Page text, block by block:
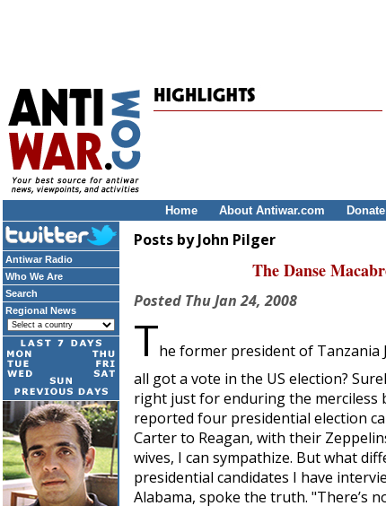
Home About Antiwar.com Donate
Antiwar Radio
Who We Are
Search
Regional News
Posts by John Pilger
The Danse
Posted Thu Jan 24, 2008
The former president of Tanzania
all got a vote in the US election?
right just for enduring the merciless
reported four presidential election
Carter to Reagan, with their
wives, I can sympathize. But what
presidential candidates I have
Alabama, spoke the truth. "There’s